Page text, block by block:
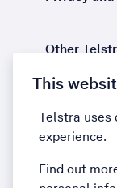
Other
Find us
This
Telstra uses
experience.
Find out